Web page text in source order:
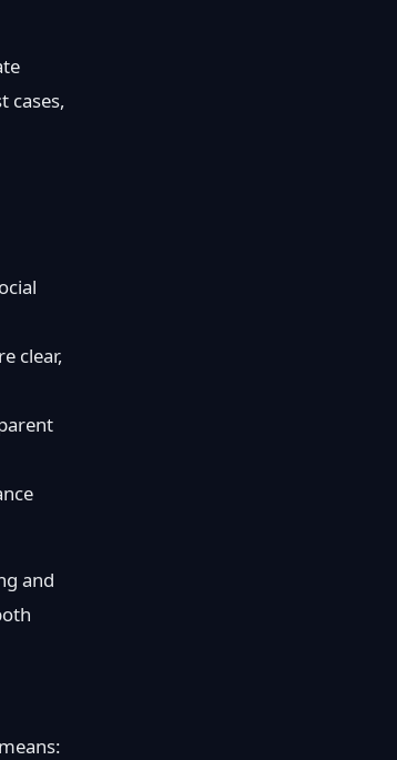
cases,
clear,
and